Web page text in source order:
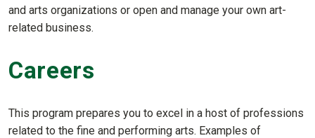
and arts organizations or open and manage your own art-
related business.
Careers
This program prepares you to excel in a host of professions
related to the fine and performing arts. Examples of